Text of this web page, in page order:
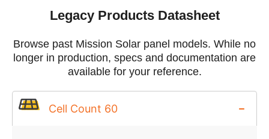
Legacy Products Datasheet
Browse past Mission Solar panel models. While no
longer in production, specs and documentation are
available for your reference.
Cell Count 60